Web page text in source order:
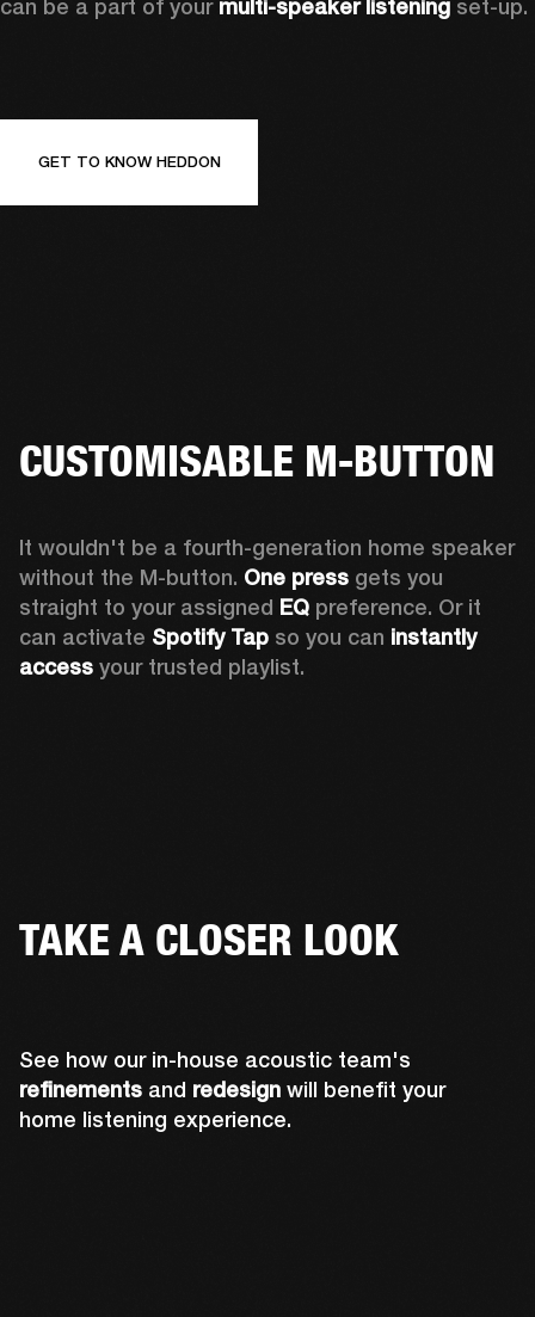
can be a part of your multi-speaker listening set-up.
GET TO KNOW HEDDON
CUSTOMISABLE M-BUTTON
It wouldn't be a fourth-generation home speaker
without the M-button. One press gets you
straight to your assigned EQ preference. Or it
can activate Spotify Tap so you can instantly
access your trusted playlist.
TAKE A CLOSER LOOK
See how our in-house acoustic team's
refinements and redesign will benefit your
home listening experience.